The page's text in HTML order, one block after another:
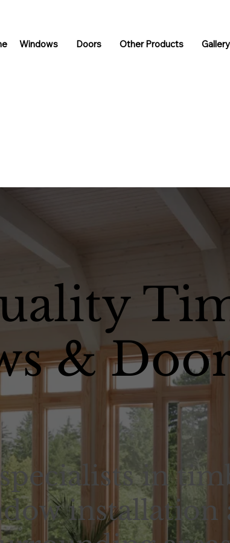
Windows Doors Other Products Gallery
&
in
installation